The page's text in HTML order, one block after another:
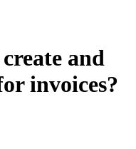
and
invoices?